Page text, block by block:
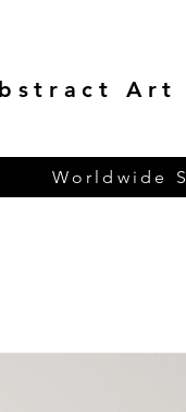
Art
Worldwide